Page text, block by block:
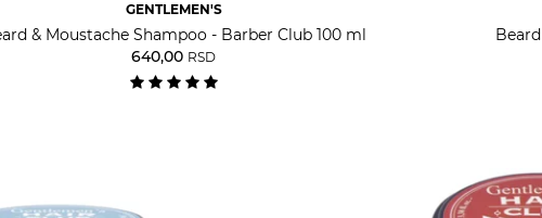
GENTLEMEN'S
& Moustache Shampoo - Barber Club 100 ml
640,00 RSD